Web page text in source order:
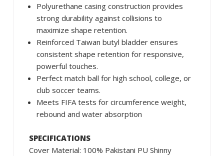
Polyurethane casing construction provides
strong durability against collisions to
maximize shape retention.
Reinforced Taiwan butyl bladder ensures
consistent shape retention for responsive,
powerful touches.
Perfect match ball for high school, college, or
club soccer teams.
Meets FIFA tests for circumference weight,
rebound and water absorption
SPECIFICATIONS
Cover Material: 100% Pakistani PU Shinny